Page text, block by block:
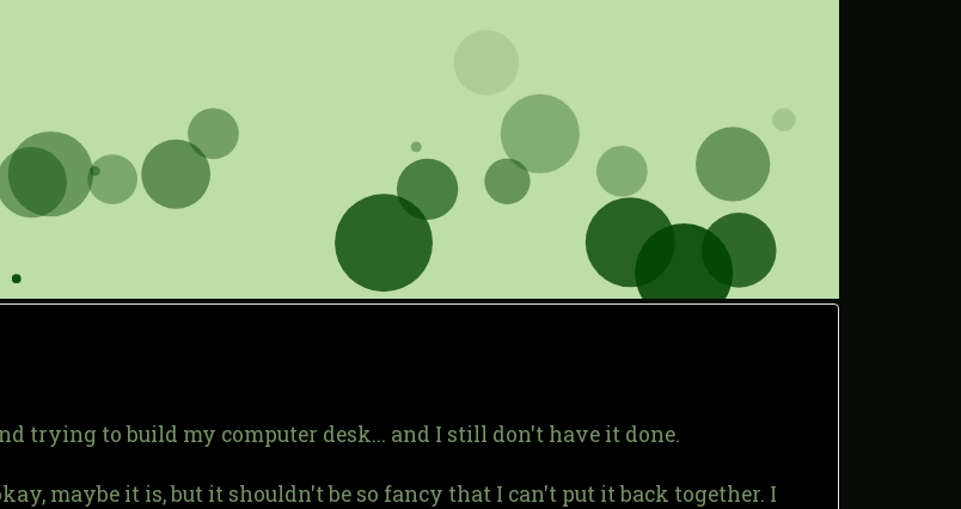
trying to build my computer desk... and I still don't have it done.
maybe it is, but it shouldn't be so fancy that I can't put it back together. I